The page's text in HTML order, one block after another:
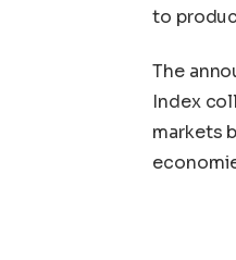
to
The
Index
markets